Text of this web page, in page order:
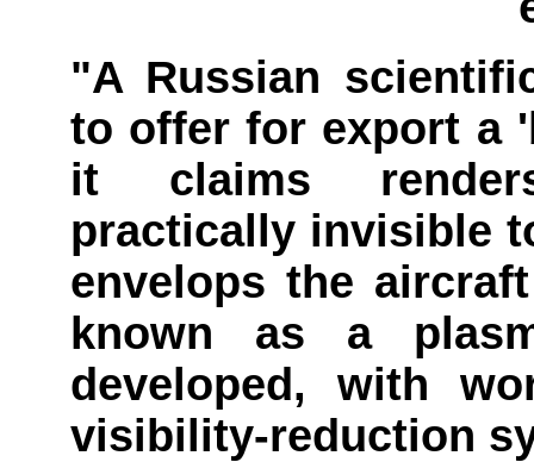
"A Russian
to offer for export a
it claims
practically invisible
envelops the
known as a
developed, with
visibility-reduction